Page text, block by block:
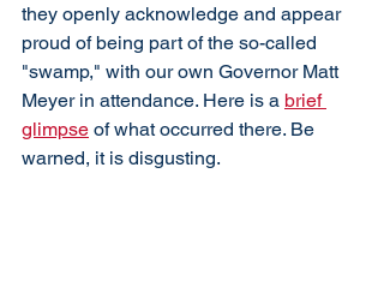
they openly acknowledge and appear
proud of being part of the so-called
"swamp," with our own Governor Matt
Meyer in attendance. Here is a brief
glimpse of what occurred there. Be
warned, it is disgusting.